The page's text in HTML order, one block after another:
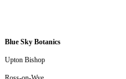
Blue Sky Botanics
Upton Bishop